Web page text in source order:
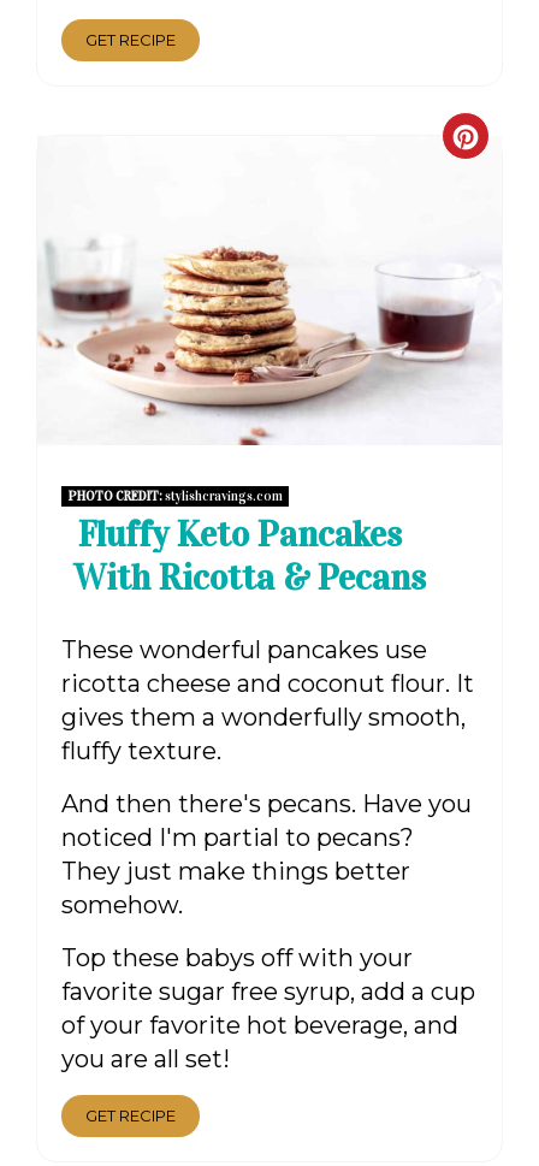
GET RECIPE
PHOTO CREDIT:stylishcravings.com
Fluffy Keto Pancakes
With Ricotta & Pecans
These wonderful pancakes use
ricotta cheese and coconut flour. It
gives them a wonderfully smooth,
fluffy texture.
And then there's pecans. Have you
noticed I'm partial to pecans?
They just make things better
somehow.
Top these babys off with your
favorite sugar free syrup, add a cup
of your favorite hot beverage, and
you are all set!
GET RECIPE